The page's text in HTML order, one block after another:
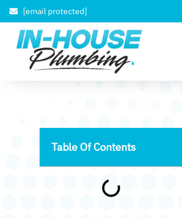
[email protected]
Table Of Contents